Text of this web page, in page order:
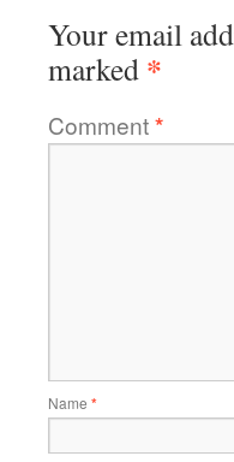
Your email
marked *
Comment*
Name *